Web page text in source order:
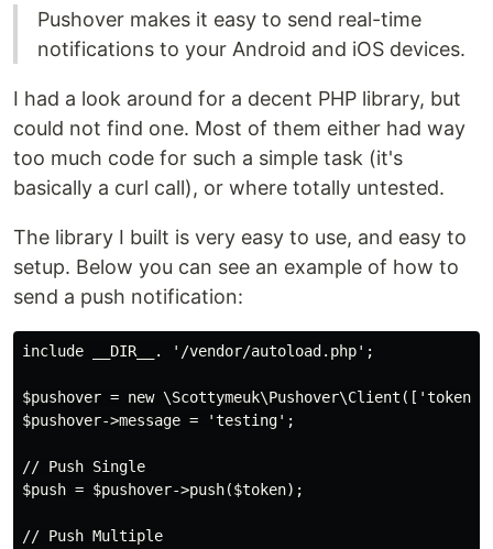
Pushover makes it easy to send real-time
notifications to your Android and iOS devices.
I had a look around for a decent PHP library, but
could not find one. Most of them either had way
too much code for such a simple task (it's
basically a curl call), or where totally untested.
The library I built is very easy to use, and easy to
setup. Below you can see an example of how to
send a push notification:
include __DIR__. '/vendor/autoload.php';
$pushover = new
$pushover->message = 'testing';
// Push Single
$push = $pushover->push($token);
// Push Multiple